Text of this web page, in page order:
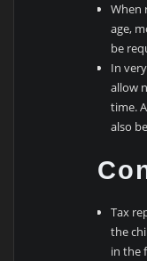
When
age,
be
In
allow
time.
also
Tax
the
in the